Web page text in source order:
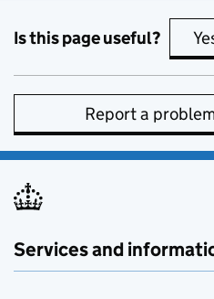
Is this page useful?
Report a
Services and